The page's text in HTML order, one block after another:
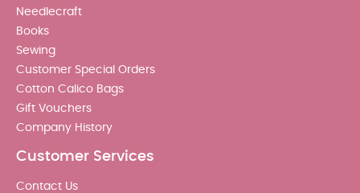
Needlecraft
Books
Sewing
Customer Special Orders
Cotton Calico Bags
Gift Vouchers
Company History
Customer Services
Contact Us